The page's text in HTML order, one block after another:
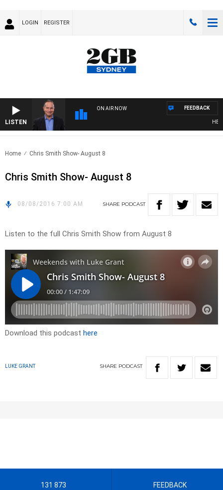
LOGIN REGISTER
LISTEN
ON AIR NOW FEEDBACK
Home Chris Smith Show- August 8
Chris Smith Show- August 8
08/08/2016 7:00 AM SHARE PODCAST
Listen to the full Chris Smith Show from August 8
Download this podcast here
LUKE GRANT SHARE PODCAST
131 873 FEEDBACK